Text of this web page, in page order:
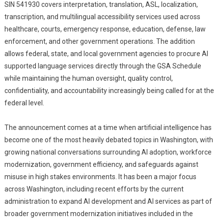
SIN 541930 covers interpretation, translation, ASL, localization,
transcription, and multilingual accessibility services used across
healthcare, courts, emergency response, education, defense, law
enforcement, and other government operations. The addition
allows federal, state, and local government agencies to procure AI
supported language services directly through the GSA Schedule
while maintaining the human oversight, quality control,
confidentiality, and accountability increasingly being called for at the
federal level.
The announcement comes at a time when artificial intelligence has
become one of the most heavily debated topics in Washington, with
growing national conversations surrounding AI adoption, workforce
modernization, government efficiency, and safeguards against
misuse in high stakes environments. It has been a major focus
across Washington, including recent efforts by the current
administration to expand AI development and AI services as part of
broader government modernization initiatives included in the